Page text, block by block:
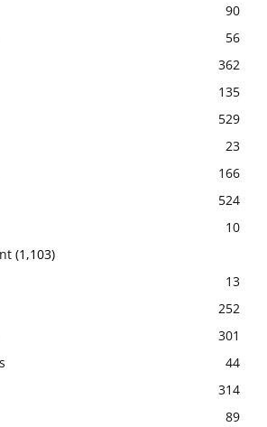
90
56
362
135
529
23
166
524
10
(1,103)
13
252
301
44
314
89